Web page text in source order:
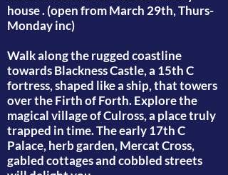
house . (open from March 29th, Thurs-
Monday inc)
Walk along the rugged coastline
towards Blackness Castle, a 15th C
fortress, shaped like a ship, that towers
over the Firth of Forth. Explore the
magical village of Culross, a place truly
trapped in time. The early 17th C
Palace, herb garden, Mercat Cross,
gabled cottages and cobbled streets